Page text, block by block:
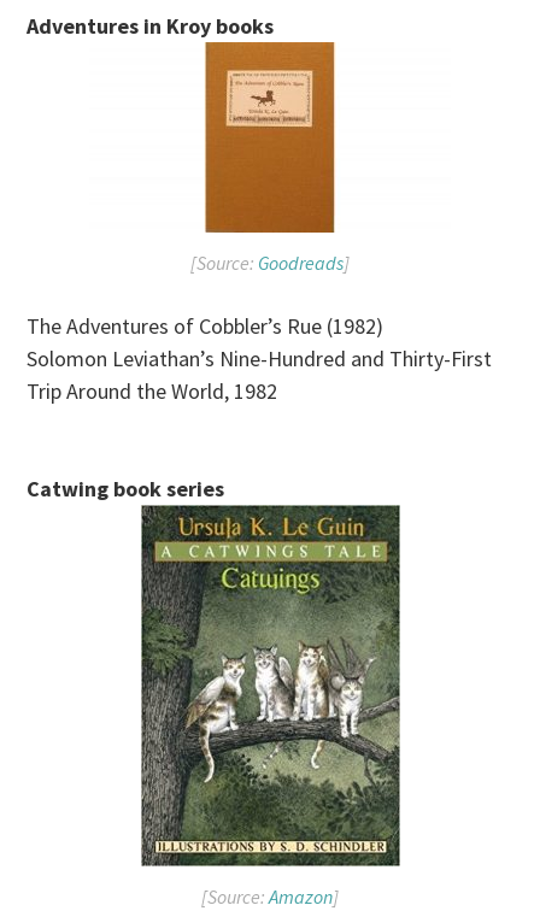
Adventures in Kroy books
[Source: Goodreads]
The Adventures of Cobbler’s Rue (1982)
Solomon Leviathan’s Nine-Hundred and Thirty-First
Trip Around the World, 1982
Catwing book series
[Source:Amazon]